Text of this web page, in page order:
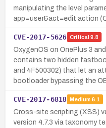
manipulating the level
app=user&act=edit action
CVE-2017-5626 Critical 9.8
OxygenOS on OnePlus 3
contains two hidden
and 4F500302) that let an
bootloader bypassing the
CVE-2017-6818 Medium 6.1
Cross-site scripting (XSS)
version 4.7.3 via taxonomy